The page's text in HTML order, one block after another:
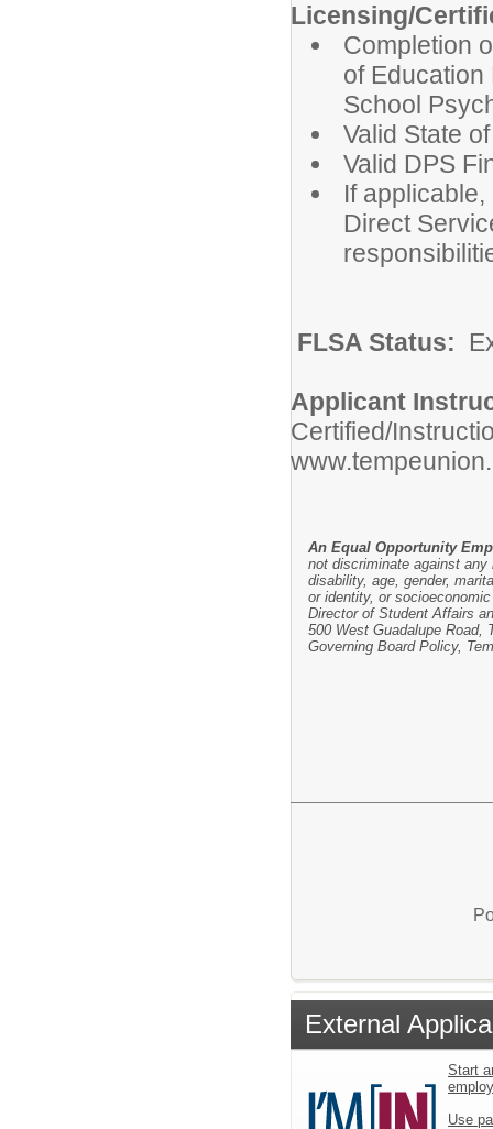
Licensing/
Completion
of
School
Valid State
Valid DPS
If
Direct
FLSA Status:
Applicant
Certified/
An Equal Opportunity
not discriminate against
disability, age, gender,
or identity, or
Director of Student Affairs
500 West Guadalupe Road,
Governing Board Policy,
External
Start
Use